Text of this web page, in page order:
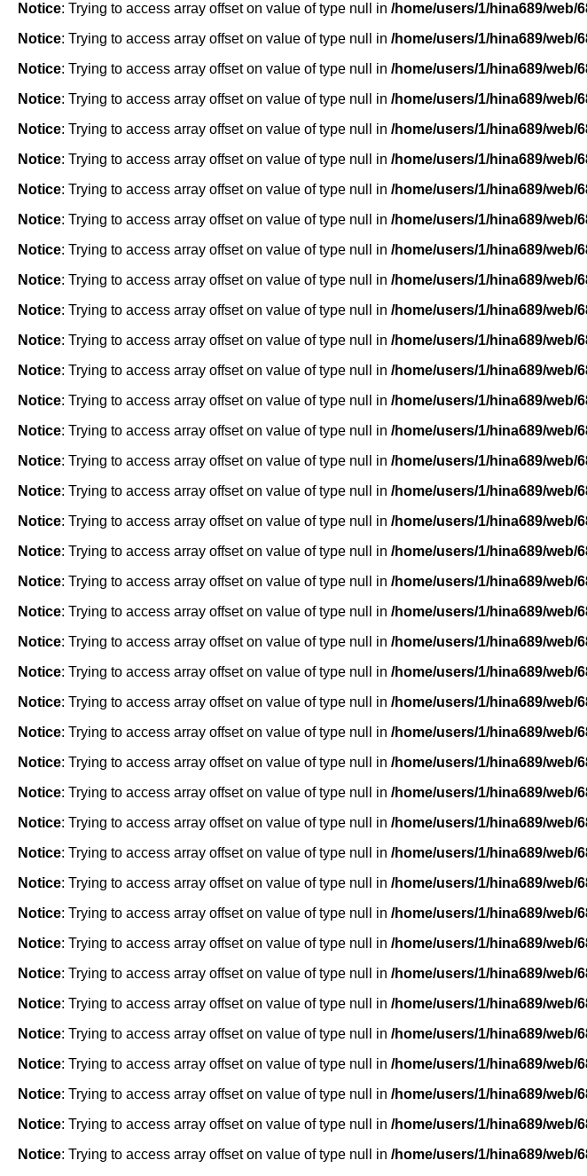
Notice: Trying to access array offset on value of type null in /home/users/1/hina689/web/
Notice: Trying to access array offset on value of type null in /home/users/1/hina689/web/
Notice: Trying to access array offset on value of type null in /home/users/1/hina689/web/
Notice: Trying to access array offset on value of type null in /home/users/1/hina689/web/
Notice: Trying to access array offset on value of type null in /home/users/1/hina689/web/
Notice: Trying to access array offset on value of type null in /home/users/1/hina689/web/
Notice: Trying to access array offset on value of type null in /home/users/1/hina689/web/
Notice: Trying to access array offset on value of type null in /home/users/1/hina689/web/
Notice: Trying to access array offset on value of type null in /home/users/1/hina689/web/
Notice: Trying to access array offset on value of type null in /home/users/1/hina689/web/
Notice: Trying to access array offset on value of type null in /home/users/1/hina689/web/
Notice: Trying to access array offset on value of type null in /home/users/1/hina689/web/
Notice: Trying to access array offset on value of type null in /home/users/1/hina689/web/
Notice: Trying to access array offset on value of type null in /home/users/1/hina689/web/
Notice: Trying to access array offset on value of type null in /home/users/1/hina689/web/
Notice: Trying to access array offset on value of type null in /home/users/1/hina689/web/
Notice: Trying to access array offset on value of type null in /home/users/1/hina689/web/
Notice: Trying to access array offset on value of type null in /home/users/1/hina689/web/
Notice: Trying to access array offset on value of type null in /home/users/1/hina689/web/
Notice: Trying to access array offset on value of type null in /home/users/1/hina689/web/
Notice: Trying to access array offset on value of type null in /home/users/1/hina689/web/
Notice: Trying to access array offset on value of type null in /home/users/1/hina689/web/
Notice: Trying to access array offset on value of type null in /home/users/1/hina689/web/
Notice: Trying to access array offset on value of type null in /home/users/1/hina689/web/
Notice: Trying to access array offset on value of type null in /home/users/1/hina689/web/
Notice: Trying to access array offset on value of type null in /home/users/1/hina689/web/
Notice: Trying to access array offset on value of type null in /home/users/1/hina689/web/
Notice: Trying to access array offset on value of type null in /home/users/1/hina689/web/
Notice: Trying to access array offset on value of type null in /home/users/1/hina689/web/
Notice: Trying to access array offset on value of type null in /home/users/1/hina689/web/
Notice: Trying to access array offset on value of type null in /home/users/1/hina689/web/
Notice: Trying to access array offset on value of type null in /home/users/1/hina689/web/
Notice: Trying to access array offset on value of type null in /home/users/1/hina689/web/
Notice: Trying to access array offset on value of type null in /home/users/1/hina689/web/
Notice: Trying to access array offset on value of type null in /home/users/1/hina689/web/
Notice: Trying to access array offset on value of type null in /home/users/1/hina689/web/
Notice: Trying to access array offset on value of type null in /home/users/1/hina689/web/
Notice: Trying to access array offset on value of type null in /home/users/1/hina689/web/
Notice: Trying to access array offset on value of type null in /home/users/1/hina689/web/